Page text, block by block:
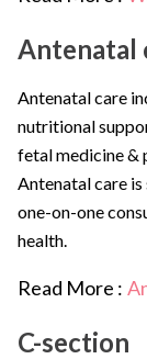
Antenatal
Antenatal care
nutritional
fetal medicine &
Antenatal care
one-on-one
health.
Read More :
C-section